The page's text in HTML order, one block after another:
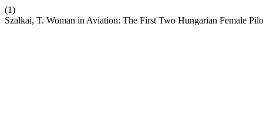
(1)
Szalkai, T. Woman in Aviation: The First Two Hungarian Female